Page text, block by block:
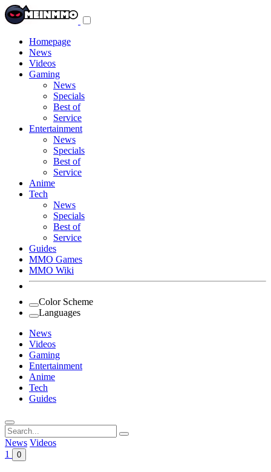
Homepage
News
Videos
Gaming
News
Specials
Best of
Service
Entertainment
News
Specials
Best of
Service
Anime
Tech
News
Specials
Best of
Service
Guides
MMO Games
MMO Wiki
Color Scheme
Languages
News
Videos
Gaming
Entertainment
Anime
Tech
Guides
Search
for:
News Videos
1
0